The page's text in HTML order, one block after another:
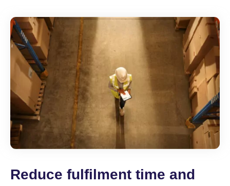
Reduce fulfilment time and